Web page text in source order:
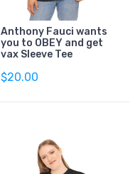
Anthony Fauci wants
you to OBEY and get
vax Sleeve Tee
$20.00